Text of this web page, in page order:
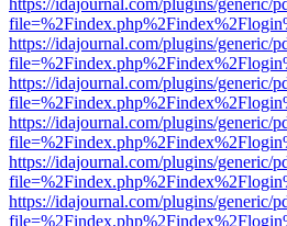
https://idajournal.com/plugins/generic/
https://idajournal.com/plugins/generic/
https://idajournal.com/plugins/generic/
https://idajournal.com/plugins/generic/
https://idajournal.com/plugins/generic/
https://idajournal.com/plugins/generic/